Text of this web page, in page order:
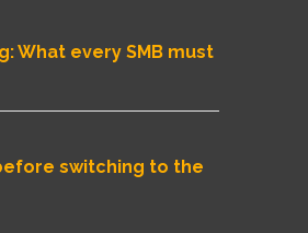
What every SMB must
switching to the